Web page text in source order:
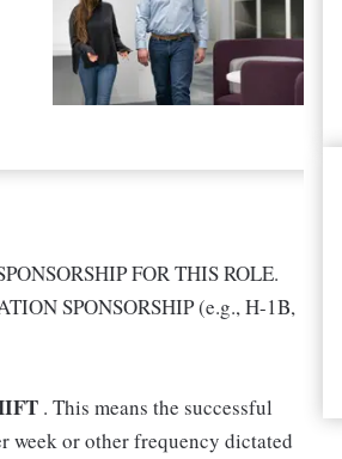
FOR THIS ROLE.
SPONSORSHIP (e.g., H-1B,
. This means the successful
week or other frequency dictated